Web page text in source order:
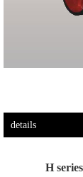
details
H